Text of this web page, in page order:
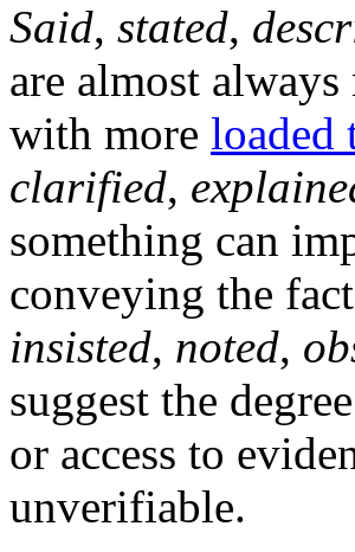
Said, stated,
are almost
with more loaded
clarified,
something can
conveying the
insisted, noted,
suggest the
or access to
unverifiable.